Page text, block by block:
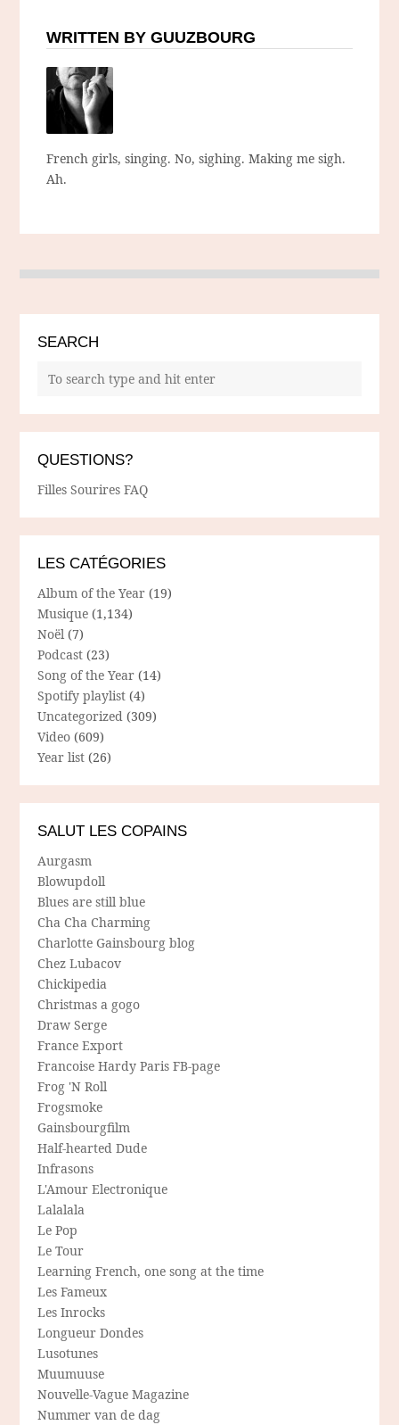
WRITTEN BY GUUZBOURG
French girls, singing. No, sighing. Making me sigh.
Ah.
SEARCH
QUESTIONS?
Filles Sourires FAQ
LES CATÉGORIES
Album of the Year (19)
Musique (1,134)
Noël (7)
Podcast (23)
Song of the Year (14)
Spotify playlist (4)
Uncategorized (309)
Video (609)
Year list (26)
SALUT LES COPAINS
Aurgasm
Blowupdoll
Blues are still blue
Cha Cha Charming
Charlotte Gainsbourg blog
Chez Lubacov
Chickipedia
Christmas a gogo
Draw Serge
France Export
Francoise Hardy Paris FB-page
Frog 'N Roll
Frogsmoke
Gainsbourgfilm
Half-hearted Dude
Infrasons
L'Amour Electronique
Lalalala
Le Pop
Le Tour
Learning French, one song at the time
Les Fameux
Les Inrocks
Longueur Dondes
Lusotunes
Muumuuse
Nouvelle-Vague Magazine
Nummer van de dag